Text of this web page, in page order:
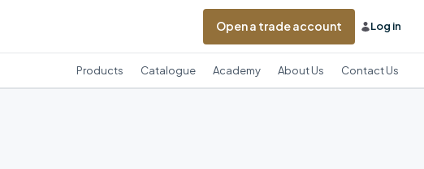
Open a trade account Log in
Products Catalogue Academy About Us Contact Us